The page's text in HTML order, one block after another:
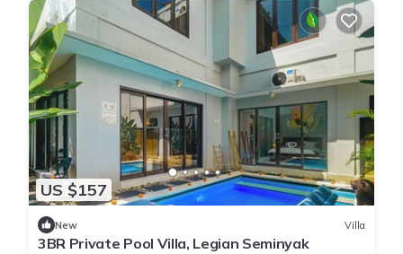
US $157
New Villa
3BR Private Pool Villa, Legian Seminyak